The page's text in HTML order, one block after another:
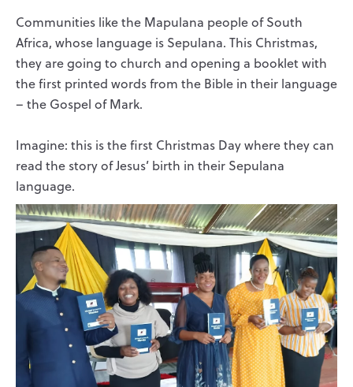
Communities like the Mapulana people of South
Africa, whose language is Sepulana. This Christmas,
they are going to church and opening a booklet with
the first printed words from the Bible in their language
– the Gospel of Mark.
Imagine: this is the first Christmas Day where they can
read the story of Jesus’ birth in their Sepulana
language.